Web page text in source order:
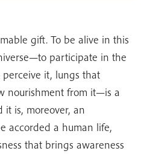
gift. To be alive in this
participate in the
it, lungs that
nourishment from it—is a
is, moreover, an
accorded a human life,
that brings awareness